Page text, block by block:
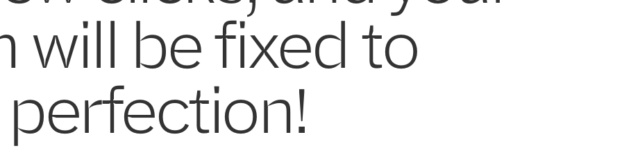
will be fixed to
perfection!